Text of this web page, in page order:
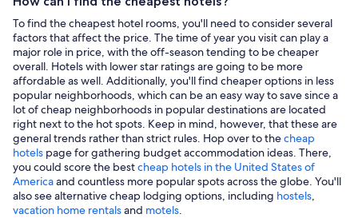
To find the cheapest hotel rooms, you'll need to consider several
factors that affect the price. The time of year you visit can play a
major role in price, with the off-season tending to be cheaper
overall. Hotels with lower star ratings are going to be more
affordable as well. Additionally, you'll find cheaper options in less
popular neighborhoods, which can be an easy way to save since a
lot of cheap neighborhoods in popular destinations are located
right next to the hot spots. Keep in mind, however, that these are
general trends rather than strict rules. Hop over to thecheap
hotels page for gathering budget accommodation ideas. There,
you could score the bestcheap hotels in the United States of
Americaand countless more popular spots across the globe. You'll
also see alternative cheap lodging options, including hostels,
vacation home rentalsand motels.